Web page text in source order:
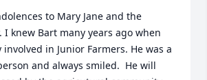
to Mary Jane and the
I knew Bart many years ago when
involved in Junior Farmers. He was a
and always smiled.  He will